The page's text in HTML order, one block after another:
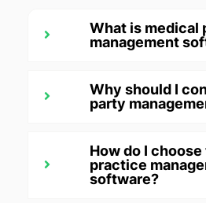
What is medical
management
Why should I
party
How do I
practice
software?